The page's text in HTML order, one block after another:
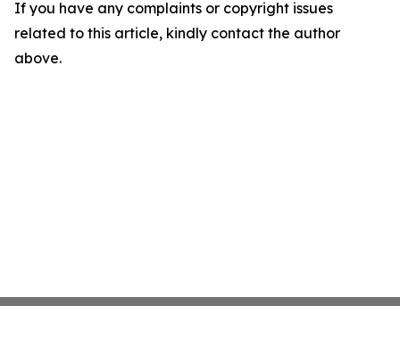
If you have any complaints or copyright issues
related to this article, kindly contact the author
above.